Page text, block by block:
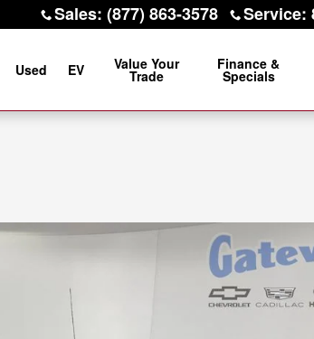
Sales: (877) 863-3578 Service:
Used EV Value Your
Trade
Finance &
Specials